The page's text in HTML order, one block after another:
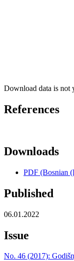
Download data is not
References
Downloads
PDF (Bosnian
Published
06.01.2022
Issue
No. 46 (2017):